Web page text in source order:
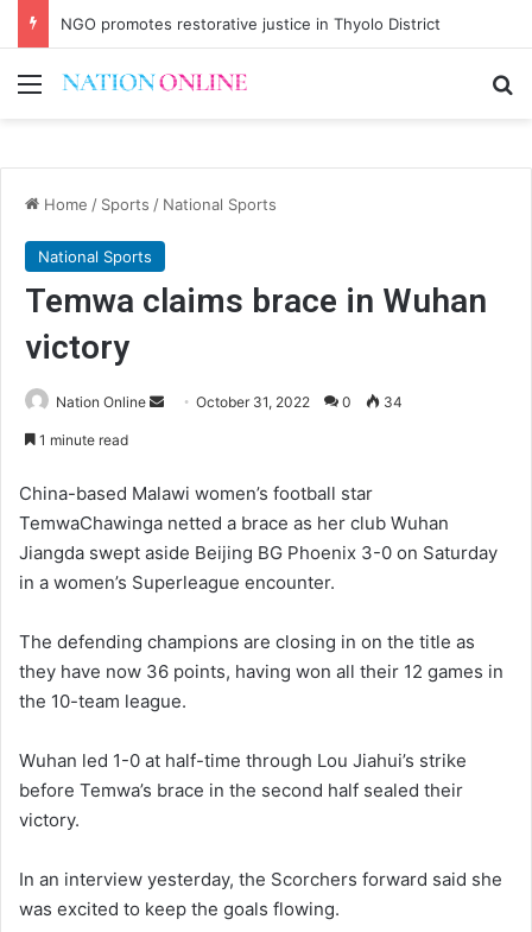
NGO promotes restorative justice in Thyolo District
Menu
Home / Sports / National Sports
National Sports
Temwa claims brace in Wuhan
victory
Nation Online
SendOctober 31, 2022 0 34
1 minute read
China-based Malawi women’s football star
TemwaChawinga netted a brace as her club Wuhan
Jiangda swept aside Beijing BG Phoenix 3-0 on Saturday
in a women’s Superleague encounter.
The defending champions are closing in on the title as
they have now 36 points, having won all their 12 games in
the 10-team league.
Wuhan led 1-0 at half-time through Lou Jiahui’s strike
before Temwa’s brace in the second half sealed their
victory.
In an interview yesterday, the Scorchers forward said she
was excited to keep the goals flowing.